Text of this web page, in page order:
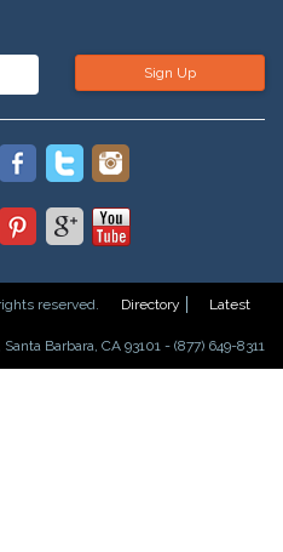
Sign Up
reserved. Directory
Latest
Barbara, CA 93101 - (877) 649-8311